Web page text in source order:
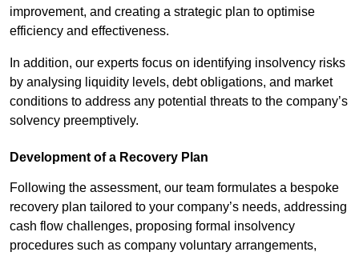
improvement, and creating a strategic plan to optimise
efficiency and effectiveness.
In addition, our experts focus on identifying insolvency risks
by analysing liquidity levels, debt obligations, and market
conditions to address any potential threats to the company’s
solvency preemptively.
Development of a Recovery Plan
Following the assessment, our team formulates a bespoke
recovery plan tailored to your company’s needs, addressing
cash flow challenges, proposing formal insolvency
procedures such as company voluntary arrangements,